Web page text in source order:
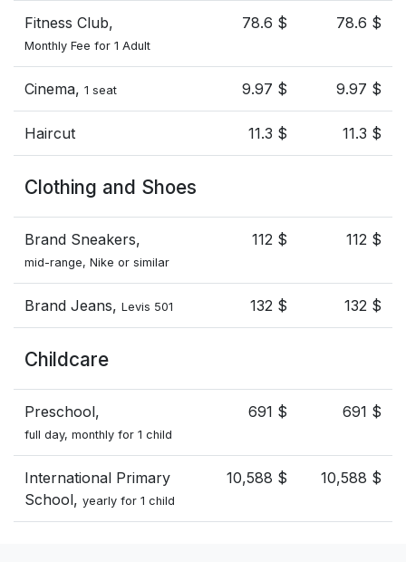
Fitness Club,
Monthly Fee for 1 Adult
78.6 $ 78.6 $
Cinema, 1 seat 9.97 $ 9.97 $
Haircut 11.3 $ 11.3 $
Clothing and Shoes
Brand Sneakers,
mid-range, Nike or similar
112 $ 112 $
Brand Jeans, Levis 501 132 $ 132 $
Childcare
Preschool,
full day, monthly for 1 child
691 $ 691 $
International Primary
School, yearly for 1 child
10,588 $ 10,588 $